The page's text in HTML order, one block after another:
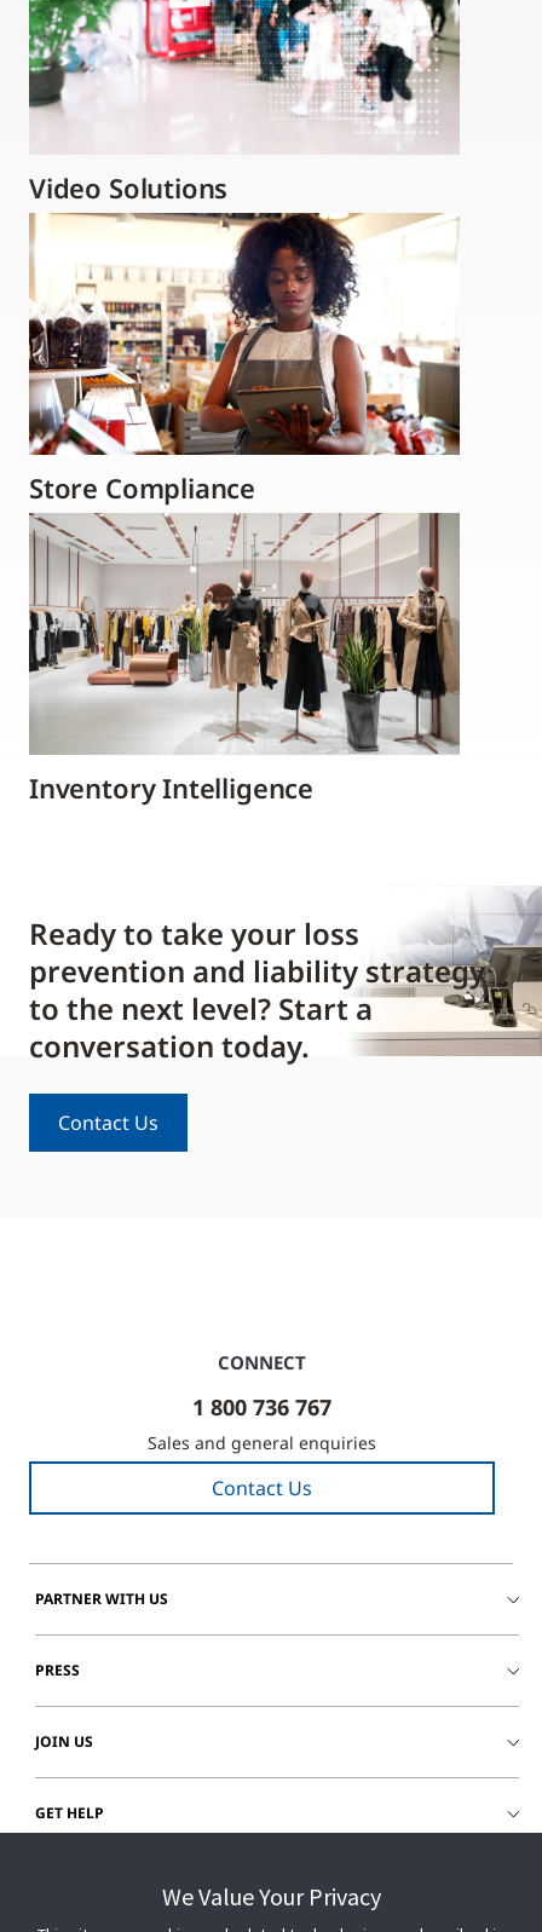
Video Solutions
Store Compliance
Inventory Intelligence
Ready to take your loss
prevention and liability strategy
to the next level? Start a
conversation today.
Contact Us
CONNECT
1 800 736 767
Sales and general enquiries
Contact Us
PARTNER WITH US
PRESS
JOIN US
GET HELP
We Value Your Privacy